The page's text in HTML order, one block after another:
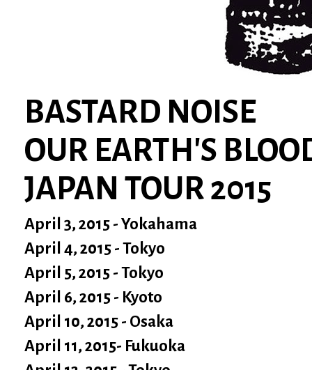
BASTARD NOISE
OUR EARTH'S
JAPAN TOUR 2015
April 3, 2015 - Yokahama
April 4, 2015 - Tokyo
April 5, 2015 - Tokyo
April 6, 2015 - Kyoto
April 10, 2015 - Osaka
April 11, 2015- Fukuoka